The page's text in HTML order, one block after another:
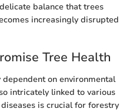
balance that trees
increasingly disrupted
Tree Health
on environmental
intricately linked to various
is crucial for forestry